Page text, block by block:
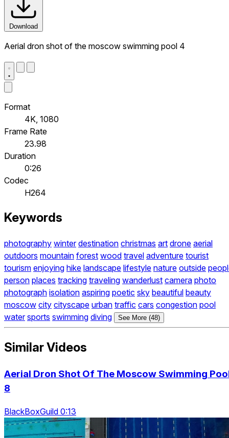
Download
Aerial dron shot of the moscow swimming pool 4
Format
4K, 1080
Frame Rate
23.98
Duration
0:26
Codec
H264
Keywords
photography winter destination christmas art drone aerial
outdoors mountain forest wood travel adventure tourist
tourism enjoying hike landscape lifestyle nature outside
person places tracking traveling wanderlust camera photo
photograph isolation aspiring poetic sky beautiful beauty
moscow city cityscape urban traffic cars congestion pool
water sports swimming diving See More (48)
Similar Videos
Aerial Dron Shot Of The Moscow Swimming
8
BlackBoxGuild 0:13